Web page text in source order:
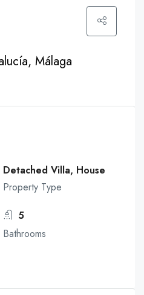
Málaga
Detached Villa, House
Property Type
5
Bathrooms